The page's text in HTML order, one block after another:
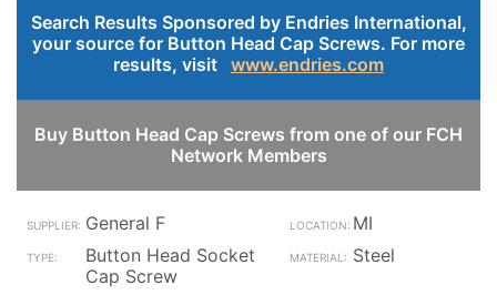
Search Results Sponsored by Endries International,
your source for Button Head Cap Screws. For more
results, visit www.endries.com
Buy Button Head Cap Screws from one of our FCH
Network Members
General F
MI
Button Head Socket
Cap Screw
Steel